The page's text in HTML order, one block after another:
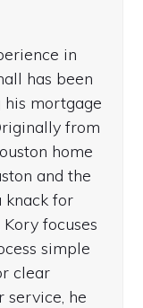
in
has been
mortgage
from
home
and the
knack for
focuses
simple
clear
service, he